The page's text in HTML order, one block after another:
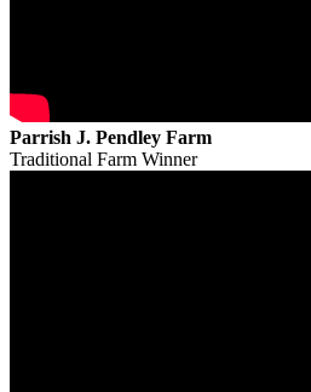
Parrish J. Pendley Farm
Traditional Farm Winner